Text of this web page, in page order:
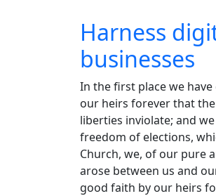
Harness
businesses
In the first place we
our heirs forever that
liberties inviolate; and
freedom of elections,
Church, we, of our pure
arose between us and
good faith by our heirs